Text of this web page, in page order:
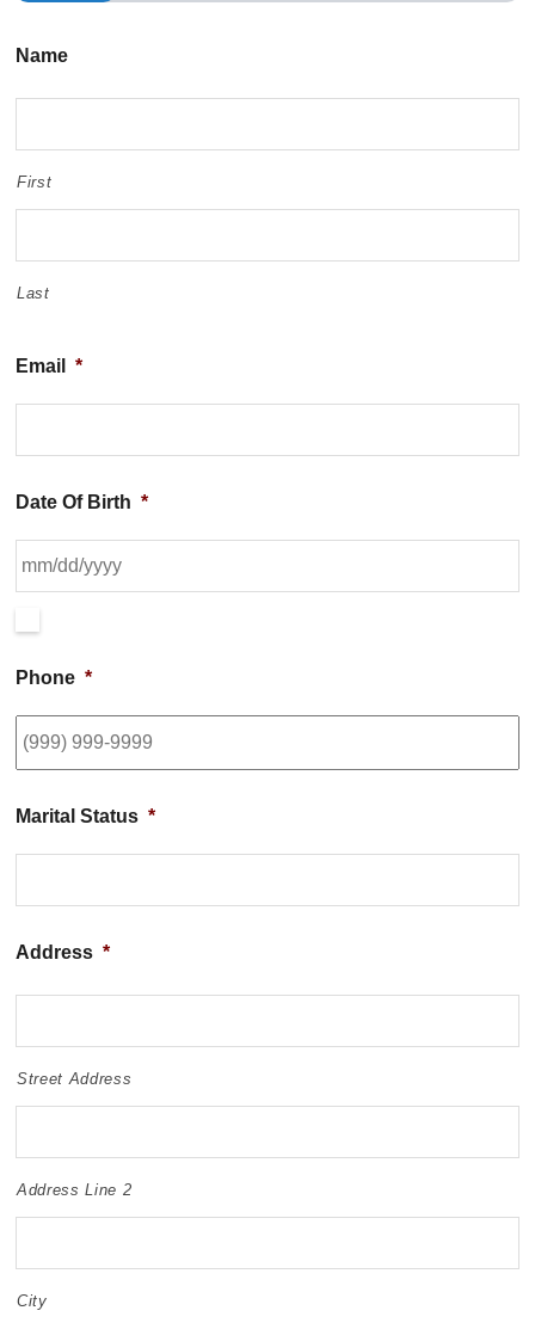
Name
First
Last
Email *
Date Of Birth *
Phone *
Marital Status *
Address *
Street Address
Address Line 2
City